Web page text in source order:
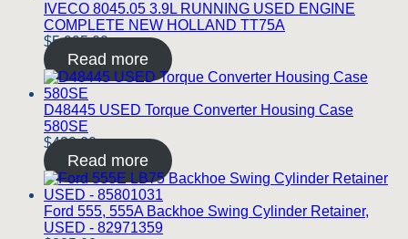
IVECO 8045.05 3.9L RUNNING USED ENGINE
COMPLETE NEW HOLLAND TT75A
$5,995.00
Read more
D48445 USED Torque Converter Housing Case
580SE
$420.00
Read more
Ford 555, 555A Backhoe Swing Cylinder Retainer,
USED - 82971359